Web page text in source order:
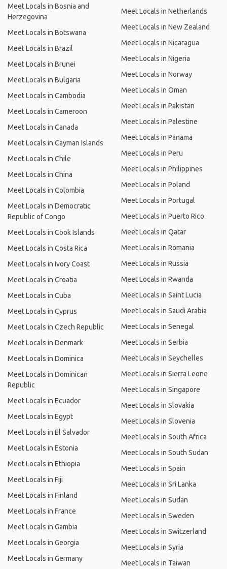
Meet Locals in Bosnia and
Herzegovina
Meet Locals in Botswana
Meet Locals in Brazil
Meet Locals in Brunei
Meet Locals in Bulgaria
Meet Locals in Cambodia
Meet Locals in Cameroon
Meet Locals in Canada
Meet Locals in Cayman Islands
Meet Locals in Chile
Meet Locals in China
Meet Locals in Colombia
Meet Locals in Democratic
Republic of Congo
Meet Locals in Cook Islands
Meet Locals in Costa Rica
Meet Locals in Ivory Coast
Meet Locals in Croatia
Meet Locals in Cuba
Meet Locals in Cyprus
Meet Locals in Czech Republic
Meet Locals in Denmark
Meet Locals in Dominica
Meet Locals in Dominican
Republic
Meet Locals in Ecuador
Meet Locals in Egypt
Meet Locals in El Salvador
Meet Locals in Estonia
Meet Locals in Ethiopia
Meet Locals in Fiji
Meet Locals in Finland
Meet Locals in France
Meet Locals in Gambia
Meet Locals in Georgia
Meet Locals in Germany
Meet Locals in Netherlands
Meet Locals in New Zealand
Meet Locals in Nicaragua
Meet Locals in Nigeria
Meet Locals in Norway
Meet Locals in Oman
Meet Locals in Pakistan
Meet Locals in Palestine
Meet Locals in Panama
Meet Locals in Peru
Meet Locals in Philippines
Meet Locals in Poland
Meet Locals in Portugal
Meet Locals in Puerto Rico
Meet Locals in Qatar
Meet Locals in Romania
Meet Locals in Russia
Meet Locals in Rwanda
Meet Locals in Saint Lucia
Meet Locals in Saudi Arabia
Meet Locals in Senegal
Meet Locals in Serbia
Meet Locals in Seychelles
Meet Locals in Sierra Leone
Meet Locals in Singapore
Meet Locals in Slovakia
Meet Locals in Slovenia
Meet Locals in South Africa
Meet Locals in South Sudan
Meet Locals in Spain
Meet Locals in Sri Lanka
Meet Locals in Sudan
Meet Locals in Sweden
Meet Locals in Switzerland
Meet Locals in Syria
Meet Locals in Taiwan